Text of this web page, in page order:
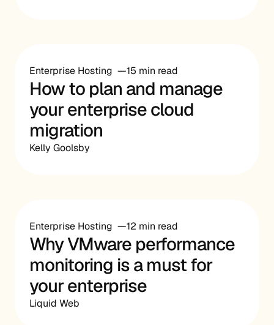
Enterprise Hosting 15 min read
How to plan and manage
your enterprise cloud
migration
Kelly Goolsby
Enterprise Hosting 12 min read
Why VMware performance
monitoring is a must for
your enterprise
Liquid Web